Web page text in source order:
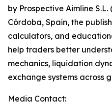
by Prospective Aimline S.L.
Córdoba, Spain, the
calculators, and
help traders better
mechanics, liquidation
exchange systems across
Media Contact: